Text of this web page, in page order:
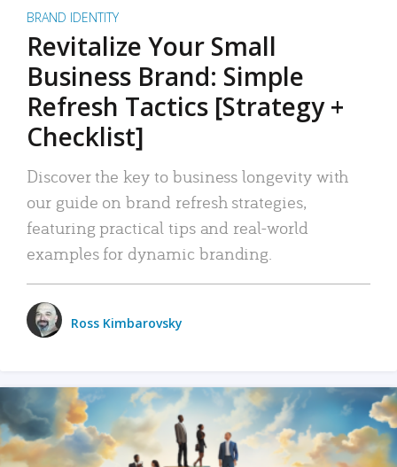
BRAND IDENTITY
Revitalize Your Small
Business Brand: Simple
Refresh Tactics [Strategy +
Checklist]
Discover the key to business longevity with
our guide on brand refresh strategies,
featuring practical tips and real-world
examples for dynamic branding.
Ross Kimbarovsky